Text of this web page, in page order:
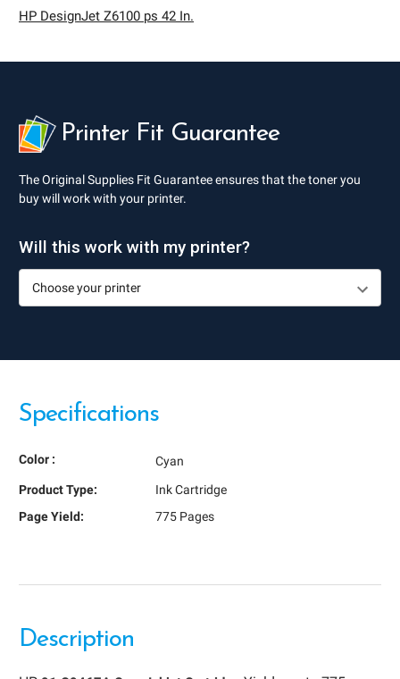
HP DesignJet Z6100 ps 42 In.
Printer Fit Guarantee
The Original Supplies Fit Guarantee ensures that the toner you
buy will work with your printer.
Will this work with my printer?
Specifications
Color :
Cyan
Product Type:
Ink Cartridge
Page Yield:
775 Pages
Description